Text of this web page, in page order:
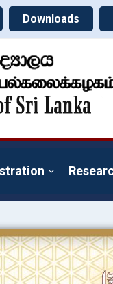
Downloads